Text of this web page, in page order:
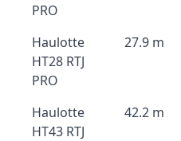
PRO
Haulotte
HT28 RTJ
PRO
27.9 m
Haulotte
HT43 RTJ
42.2 m